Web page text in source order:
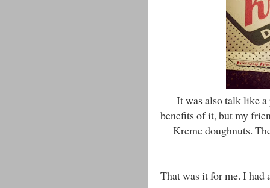
It was also talk like a
benefits of it, but my
Kreme doughnuts.
That was it for me. I